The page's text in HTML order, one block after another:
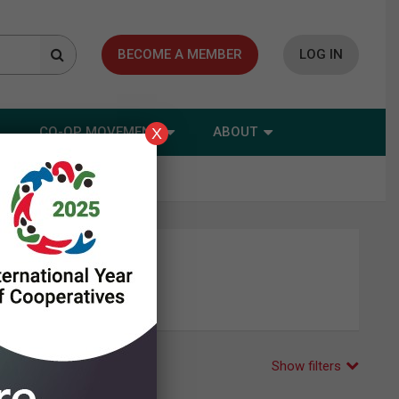
BECOME A MEMBER LOG IN
CO-OP MOVEMENT ABOUT
Show filters
X